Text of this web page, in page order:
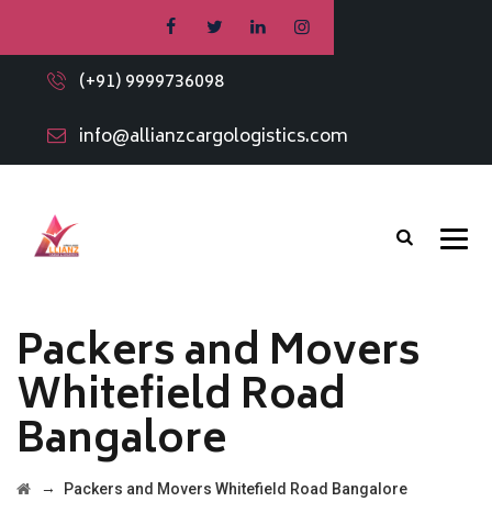
(+91) 9999736098
info@allianzcargologistics.com
Packers and Movers
Whitefield Road
Bangalore
→ Packers and Movers Whitefield Road Bangalore